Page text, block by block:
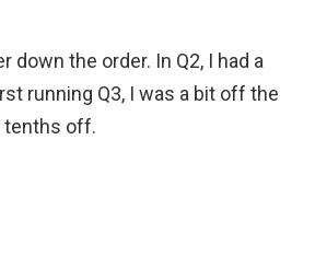
down the order. In Q2, I had a
running Q3, I was a bit off the
tenths off.